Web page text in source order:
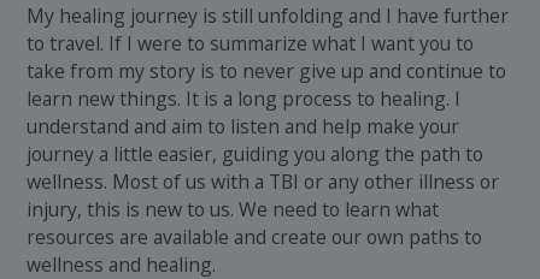
My healing journey is still unfolding and I have further
to travel. If I were to summarize what I want you to
take from my story is to never give up and continue to
learn new things. It is a long process to healing. I
understand and aim to listen and help make your
journey a little easier, guiding you along the path to
wellness. Most of us with a TBI or any other illness or
injury, this is new to us. We need to learn what
resources are available and create our own paths to
wellness and healing.